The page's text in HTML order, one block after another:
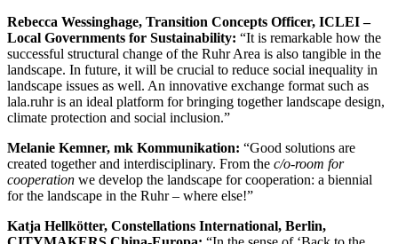
Rebecca Wessinghage, Transition Concepts Officer, ICLEI –
Local Governments for Sustainability: “It is remarkable how the
successful structural change of the Ruhr Area is also tangible in the
landscape. In future, it will be crucial to reduce social inequality in
landscape issues as well. An innovative exchange format such as
lala.ruhr is an ideal platform for bringing together landscape design,
climate protection and social inclusion.”
Melanie Kemner, mk Kommunikation: “Good solutions are
created together and interdisciplinary. From the c/o-room for
cooperation we develop the landscape for cooperation: a biennial
for the landscape in the Ruhr – where else!”
Katja Hellkötter, Constellations International, Berlin,